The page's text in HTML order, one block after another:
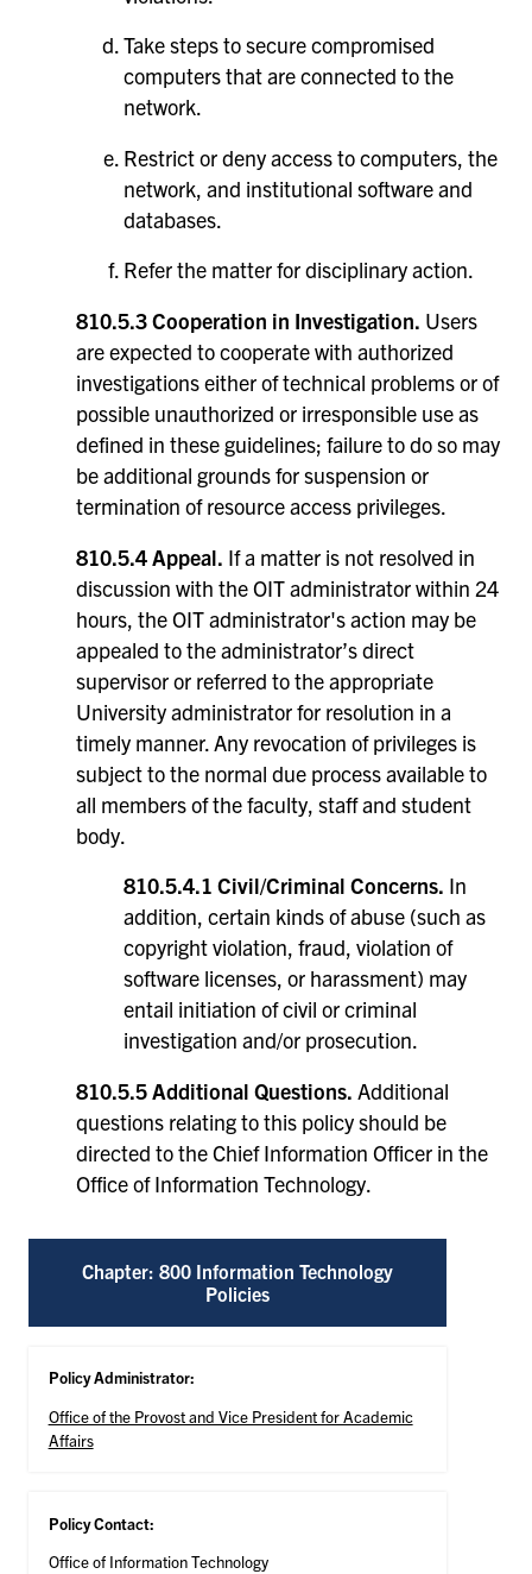
Take steps to secure compromised
computers that are connected to the
network.
Restrict or deny access to computers, the
network, and institutional software and
databases.
Refer the matter for disciplinary action.
810.5.3 Cooperation in Investigation. Users
are expected to cooperate with authorized
investigations either of technical problems or of
possible unauthorized or irresponsible use as
defined in these guidelines; failure to do so may
be additional grounds for suspension or
termination of resource access privileges.
810.5.4 Appeal. If a matter is not resolved in
discussion with the OIT administrator within 24
hours, the OIT administrator's action may be
appealed to the administrator’s direct
supervisor or referred to the appropriate
University administrator for resolution in a
timely manner. Any revocation of privileges is
subject to the normal due process available to
all members of the faculty, staff and student
body.
810.5.4.1 Civil/Criminal Concerns. In
addition, certain kinds of abuse (such as
copyright violation, fraud, violation of
software licenses, or harassment) may
entail initiation of civil or criminal
investigation and/or prosecution.
810.5.5 Additional Questions. Additional
questions relating to this policy should be
directed to the Chief Information Officer in the
Office of Information Technology.
Chapter: 800 Information Technology
Policies
Policy Administrator:
Office of the Provost and Vice President for Academic
Affairs
Policy Contact:
Office of Information Technology